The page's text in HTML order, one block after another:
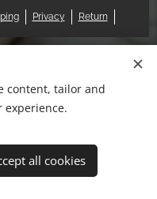
Privacy Return
reserved. Cookies
content, tailor and
experience.
all cookies